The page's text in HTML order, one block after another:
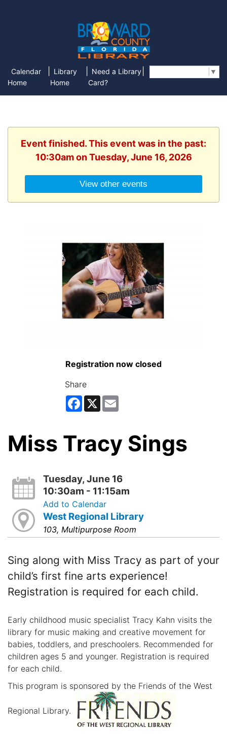
Calendar
Home
Library
Home
Need a Library
Card?
▼
Event finished. This event was in the past:
10:30am on Tuesday, June 16, 2026
View other events
Registration now closed
Share
Facebook
X
Miss Tracy Sings
Tuesday, June 16
10:30am - 11:15am
Add to Calendar
West Regional Library
103, Multipurpose Room
Sing along with Miss Tracy as part of your
child’s first fine arts experience!
Registration is required for each child.
Early childhood music specialist Tracy Kahn visits the
library for music making and creative movement for
babies, toddlers, and preschoolers. Recommended for
children ages 5 and younger. Registration is required
for each child.
This program is sponsored by the Friends of the West
Regional Library.